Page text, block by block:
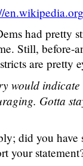
had pretty
Still, before-
are pretty
would indicate
Gotta
did you
your